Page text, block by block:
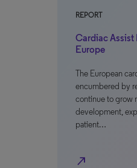
REPORT
Cardiac Assist
Europe
The European
encumbered by
continue to grow
development,
patient…
north_east